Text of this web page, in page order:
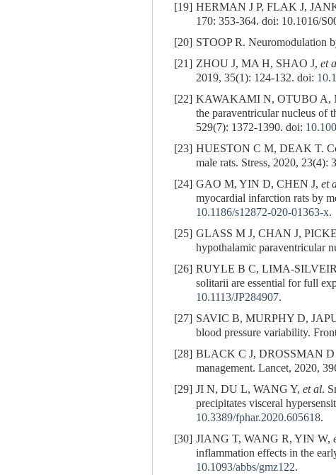
[19] HERMAN J P, FLAK J,
170: 353-364. doi: 10.1016/
[20] STOOP R. Neuromodulation
[21] ZHOU J, MA H, SHAO J, et
2019, 35(1): 124-132. doi:
[22] KAWAKAMI N, OTUBO A,
the paraventricular nucleus of
529(7): 1372-1390. doi:
[23] HUESTON C M, DEAK T.
male rats. Stress, 2020, 23(4):
[24] GAO M, YIN D, CHEN J, et
myocardial infarction rats by
10.1186/s12872-020-01363-x.
[25] GLASS M J, CHAN J,
hypothalamic paraventricular
[26] RUYLE B C, LIMA-
solitarii are essential for full
10.1113/JP284907.
[27] SAVIC B, MURPHY D,
blood pressure variability.
[28] BLACK C J, DROSSMAN
management. Lancet, 2020,
[29] JI N, DU L, WANG Y, et al.
precipitates visceral
10.3389/fphar.2020.605618.
[30] JIANG T, WANG R, YIN W,
inflammation effects in the
10.1093/abbs/gmz122.